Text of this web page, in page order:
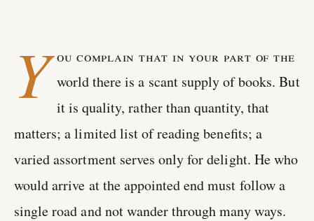
Y ou complain that in your part of the
world there is a scant supply of books. But
it is quality, rather than quantity, that
matters; a limited list of reading benefits; a
varied assortment serves only for delight. He who
would arrive at the appointed end must follow a
single road and not wander through many ways.